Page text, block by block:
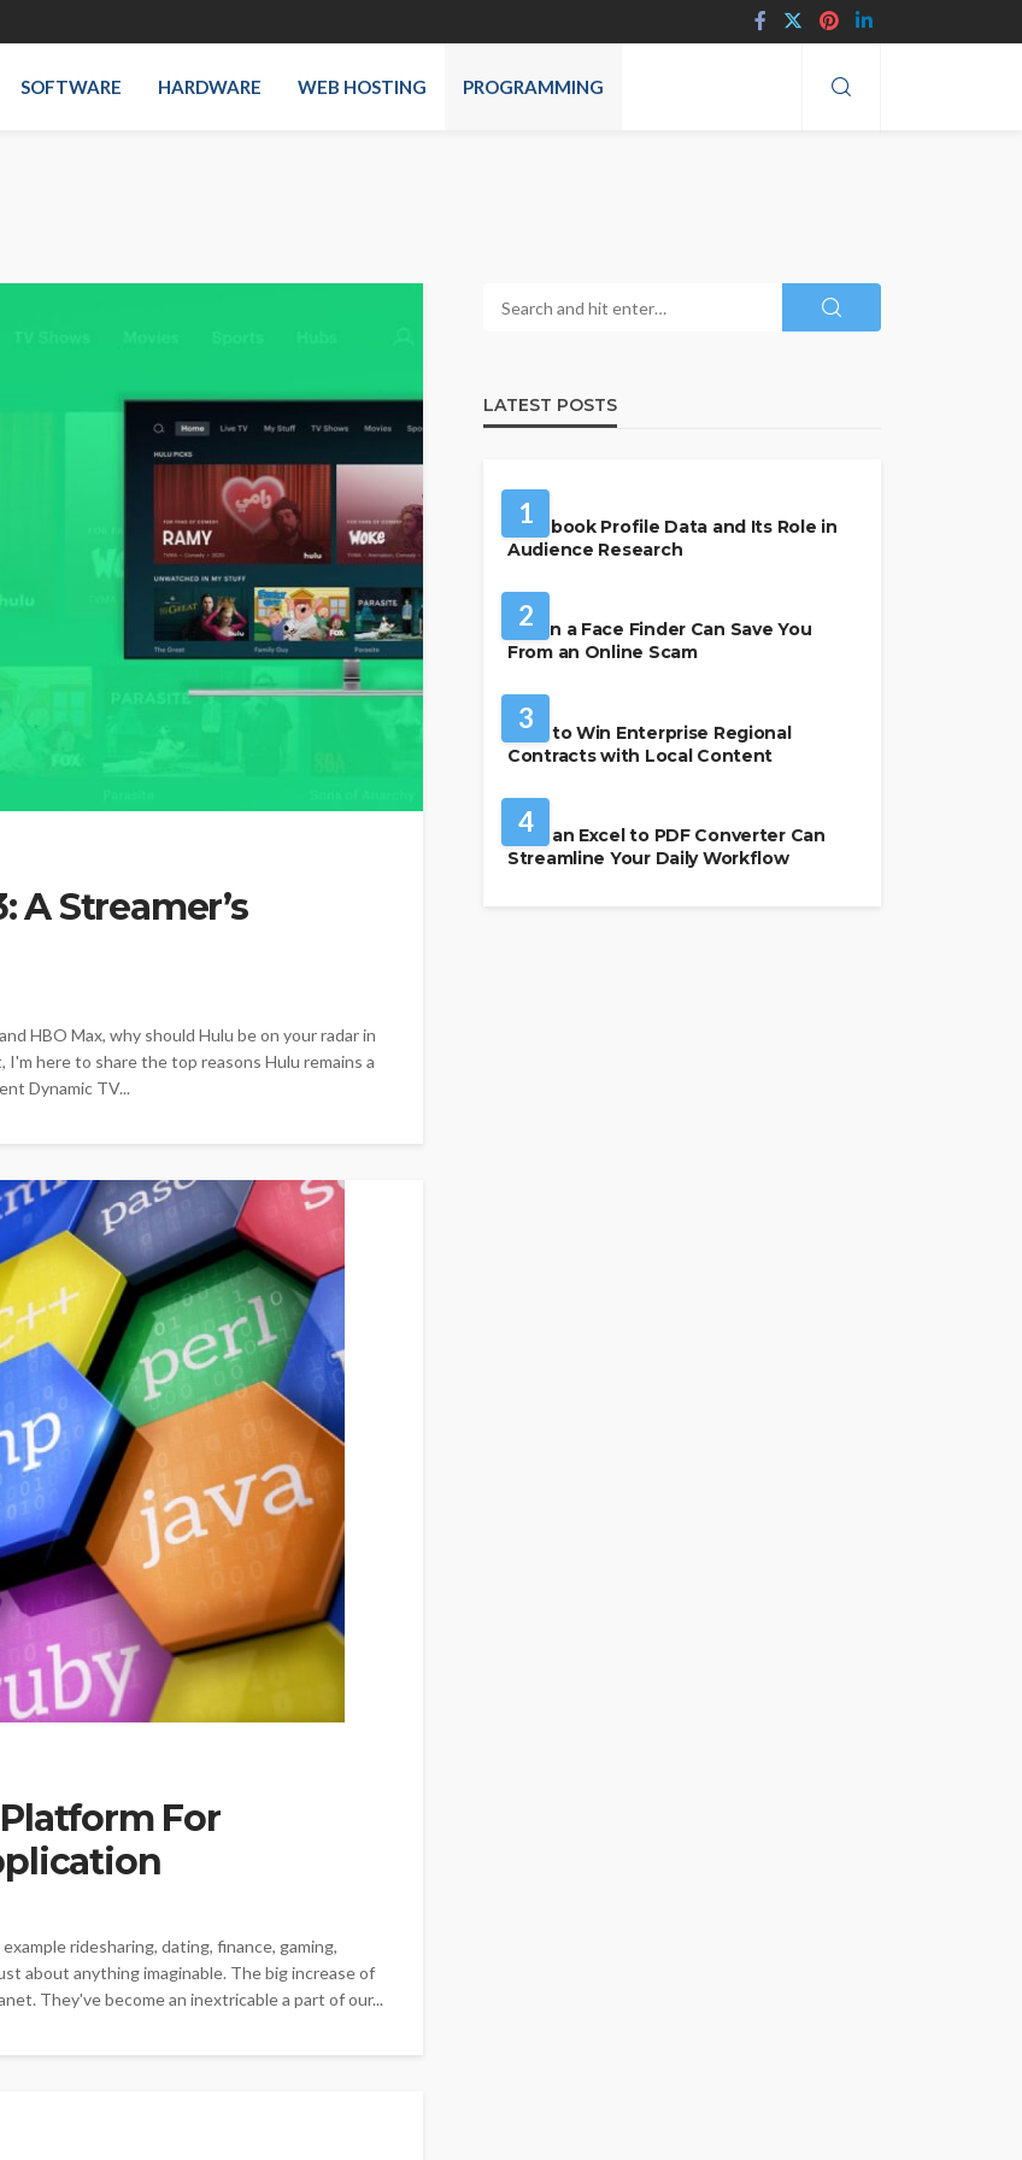
SOFTWARE HARDWARE WEB HOSTING PROGRAMMING
A Streamer’s
HBO Max, why should Hulu be on your radar in
here to share the top reasons Hulu remains a
Dynamic TV...
For
ridesharing, dating, finance, gaming,
about anything imaginable. The big increase of
They've become an inextricable a part of our...
LATEST POSTS
1
Facebook Profile Data and Its Role in
Audience Research
2
When a Face Finder Can Save You
From an Online Scam
3
How to Win Enterprise Regional
Contracts with Local Content
4
How an Excel to PDF Converter Can
Streamline Your Daily Workflow